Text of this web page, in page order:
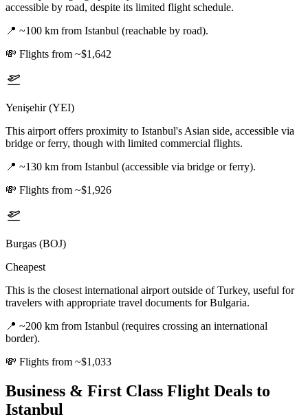
accessible by road, despite its limited flight schedule.
📍 ~100 km from Istanbul (reachable by road).
💸 Flights from ~$1,642
Yenişehir (YEI)
This airport offers proximity to Istanbul's Asian side, accessible via
bridge or ferry, though with limited commercial flights.
📍 ~130 km from Istanbul (accessible via bridge or ferry).
💸 Flights from ~$1,926
Burgas (BOJ)
Cheapest
This is the closest international airport outside of Turkey, useful for
travelers with appropriate travel documents for Bulgaria.
📍 ~200 km from Istanbul (requires crossing an international
border).
💸 Flights from ~$1,033
Business & First Class Flight Deals to
Istanbul